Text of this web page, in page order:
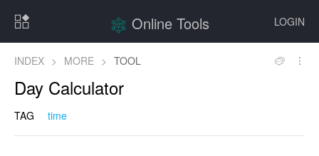
LOGIN
Online Tools
INDEX > MORE > TOOL
Day Calculator
TAG time